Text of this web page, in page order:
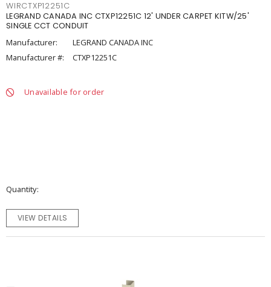
WIRCTXP12251C
LEGRAND CANADA INC CTXP12251C 12' UNDER CARPET KITW/25'
SINGLE CCT CONDUIT
Manufacturer:
LEGRAND CANADA INC
Manufacturer #:
CTXP12251C
Unavailable for order
Quantity
VIEW DETAILS